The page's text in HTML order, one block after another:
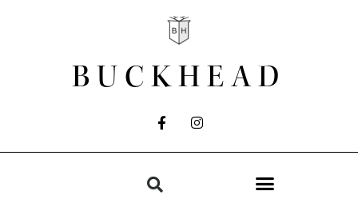
BUCKHEAD